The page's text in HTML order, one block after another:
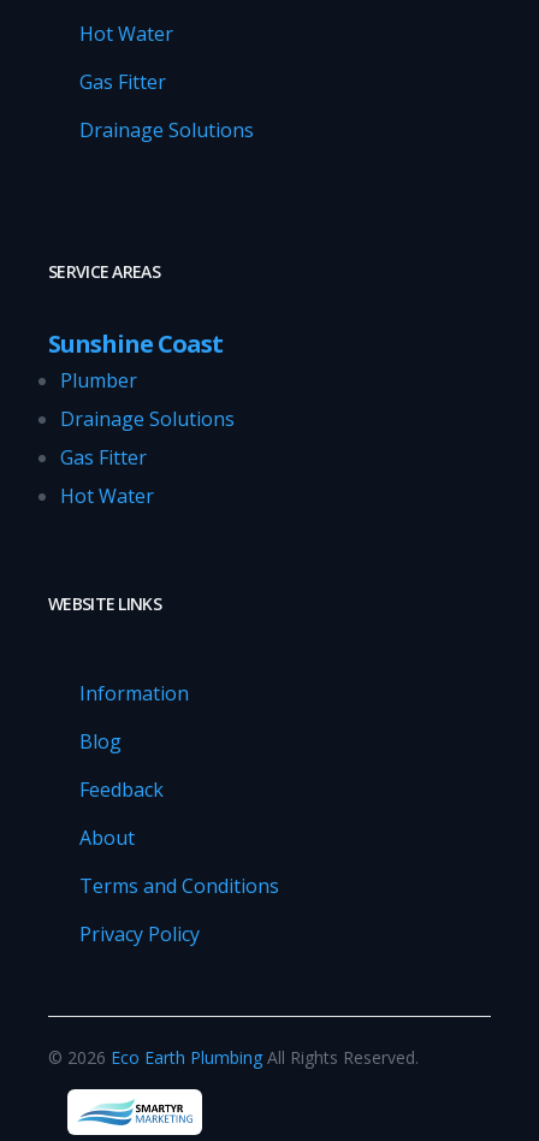
Hot Water
Gas Fitter
Drainage Solutions
SERVICE AREAS
Sunshine Coast
Plumber
Drainage Solutions
Gas Fitter
Hot Water
WEBSITE LINKS
Information
Blog
Feedback
About
Terms and Conditions
Privacy Policy
© 2026 Eco Earth Plumbing All Rights Reserved.